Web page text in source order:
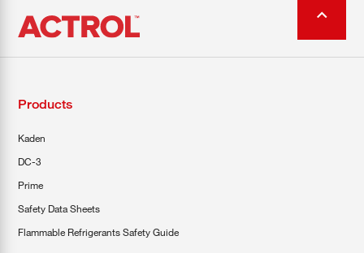
Products
Kaden
DC-3
Prime
Safety Data Sheets
Flammable Refrigerants Safety Guide